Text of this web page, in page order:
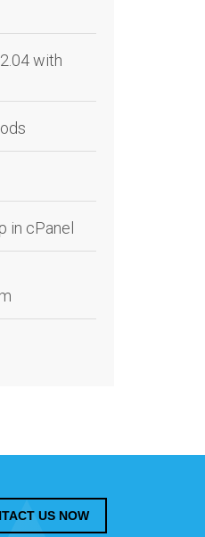
with
in cPanel
US NOW